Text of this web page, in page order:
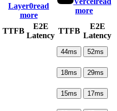
Layer0read
more
more
TTFB
E2E
Latency
TTFB
E2E
Latency
44ms 52ms
18ms 29ms
15ms 17ms